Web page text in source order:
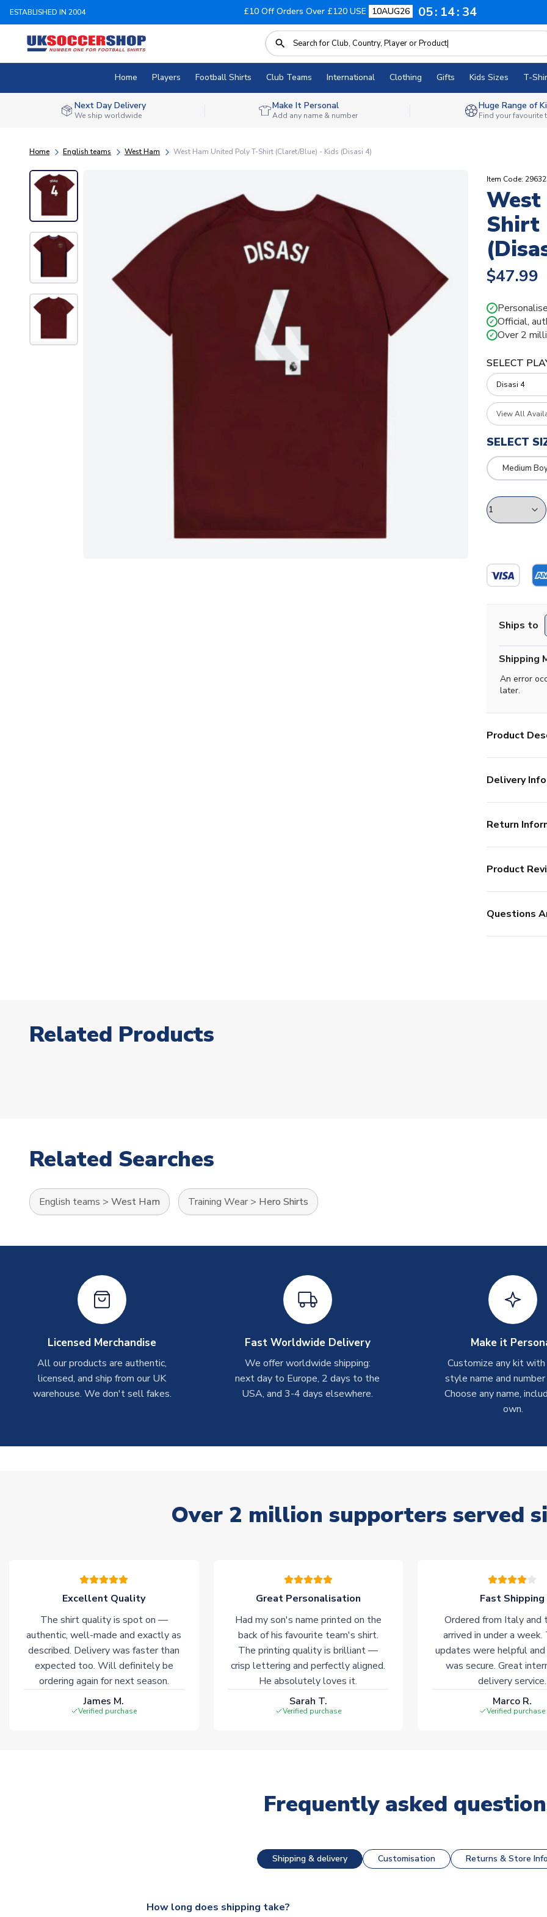
ESTABLISHED IN 2004 £10 Off Orders Over £120 USE 10AUG26 05 14 33
Home Players Football Shirts Club Teams International Clothing Gifts Kids Sizes T-
Next Day Delivery
We ship worldwide
Make It Personal
Add any name & number
Huge Range of
Find your favourite
Home English teams West Ham West Ham United Poly T-Shirt (Claret/Blue) - Kids (Disasi 4)
Item Code:
West
Shirt
$47.99
✓
✓ Official,
✓ Over 2
SELECT
View All
SELECT
Medium
Ships to
Shipping
An error
later.
Product
Delivery Info
Return
Product
Questions
Related Products
Related Searches
English teams > West Ham Training Wear > Hero Shirts
Licensed Merchandise
All our products are authentic,
licensed, and ship from our UK
warehouse. We don't sell fakes.
Fast Worldwide Delivery
We offer worldwide shipping:
next day to Europe, 2 days to the
USA, and 3-4 days elsewhere.
Make it
Customize any kit
style name and
Choose any name,
own.
Over 2 million supporters served
Excellent Quality
The shirt quality is spot on —
authentic, well-made and exactly as
described. Delivery was faster than
expected too. Will definitely be
ordering again for next season.
James M.
Verified purchase
Great Personalisation
Had my son's name printed on the
back of his favourite team's shirt.
The printing quality is brilliant —
crisp lettering and perfectly aligned.
He absolutely loves it.
Sarah T.
Verified purchase
Fast Shipping
Ordered from Italy and
arrived in under a week.
updates were helpful and
was secure. Great
delivery service.
Marco R.
Verified purchase
Frequently asked
Shipping & delivery Customisation Returns & Store Info
How long does shipping take?